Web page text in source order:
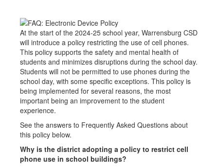
At the start of the 2024-25 school year, Warrensburg CSD
will introduce a policy restricting the use of cell phones.
This policy supports the safety and mental health of
students and minimizes disruptions during the school day.
Students will not be permitted to use phones during the
school day, with some specific exceptions. This policy is
being implemented for several reasons, the most
important being an improvement to the student
experience.
See the answers to Frequently Asked Questions about
this policy below.
Why is the district adopting a policy to restrict cell
phone use in school buildings?